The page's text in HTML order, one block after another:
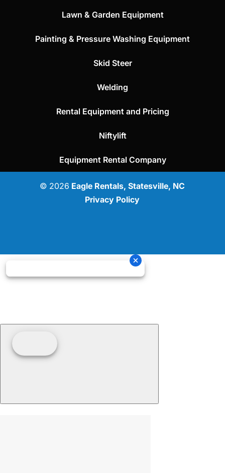
Lawn & Garden Equipment
Painting & Pressure Washing Equipment
Skid Steer
Welding
Rental Equipment and Pricing
Niftylift
Equipment Rental Company
© 2026 Eagle Rentals, Statesville, NC
Privacy Policy